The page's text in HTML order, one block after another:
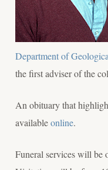
Department of
the first adviser of the
An obituary that
availableonline.
Funeral services will be